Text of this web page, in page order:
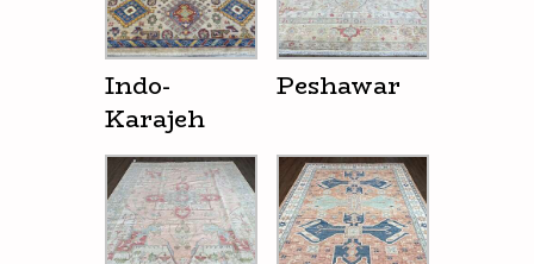
Indo-
Karajeh
Peshawar